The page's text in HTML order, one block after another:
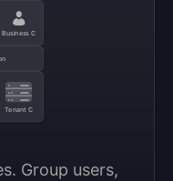
Business C
Tenant C
Group users,